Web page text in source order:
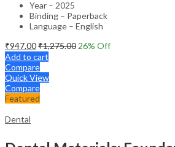
Year – 2025
Binding – Paperback
Language – English
₹947.00₹1,275.00 26% Off
Add to cart
Compare
Quick View
Compare
Featured
Dental